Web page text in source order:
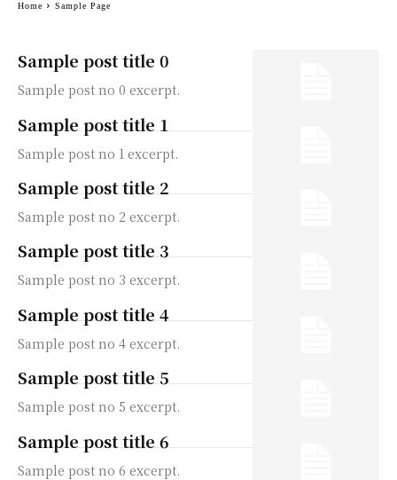
Sample post title 0
Sample post no 0 excerpt.
Sample post title 1
Sample post no 1 excerpt.
Sample post title 2
Sample post no 2 excerpt.
Sample post title 3
Sample post no 3 excerpt.
Sample post title 4
Sample post no 4 excerpt.
Sample post title 5
Sample post no 5 excerpt.
Sample post title 6
Sample post no 6 excerpt.
Home Sample Page